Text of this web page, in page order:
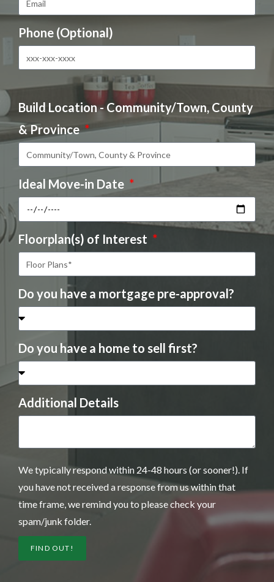
Phone (Optional)
Build Location - Community/Town, County
& Province
Ideal Move-in Date
Floorplan(s) of Interest
Do you have a mortgage pre-approval?
Do you have a home to sell first?
Additional Details
We typically respond within 24-48 hours (or sooner!). If
you have not received a response from us within that
time frame, we remind you to please check your
spam/junk folder.
FIND OUT!